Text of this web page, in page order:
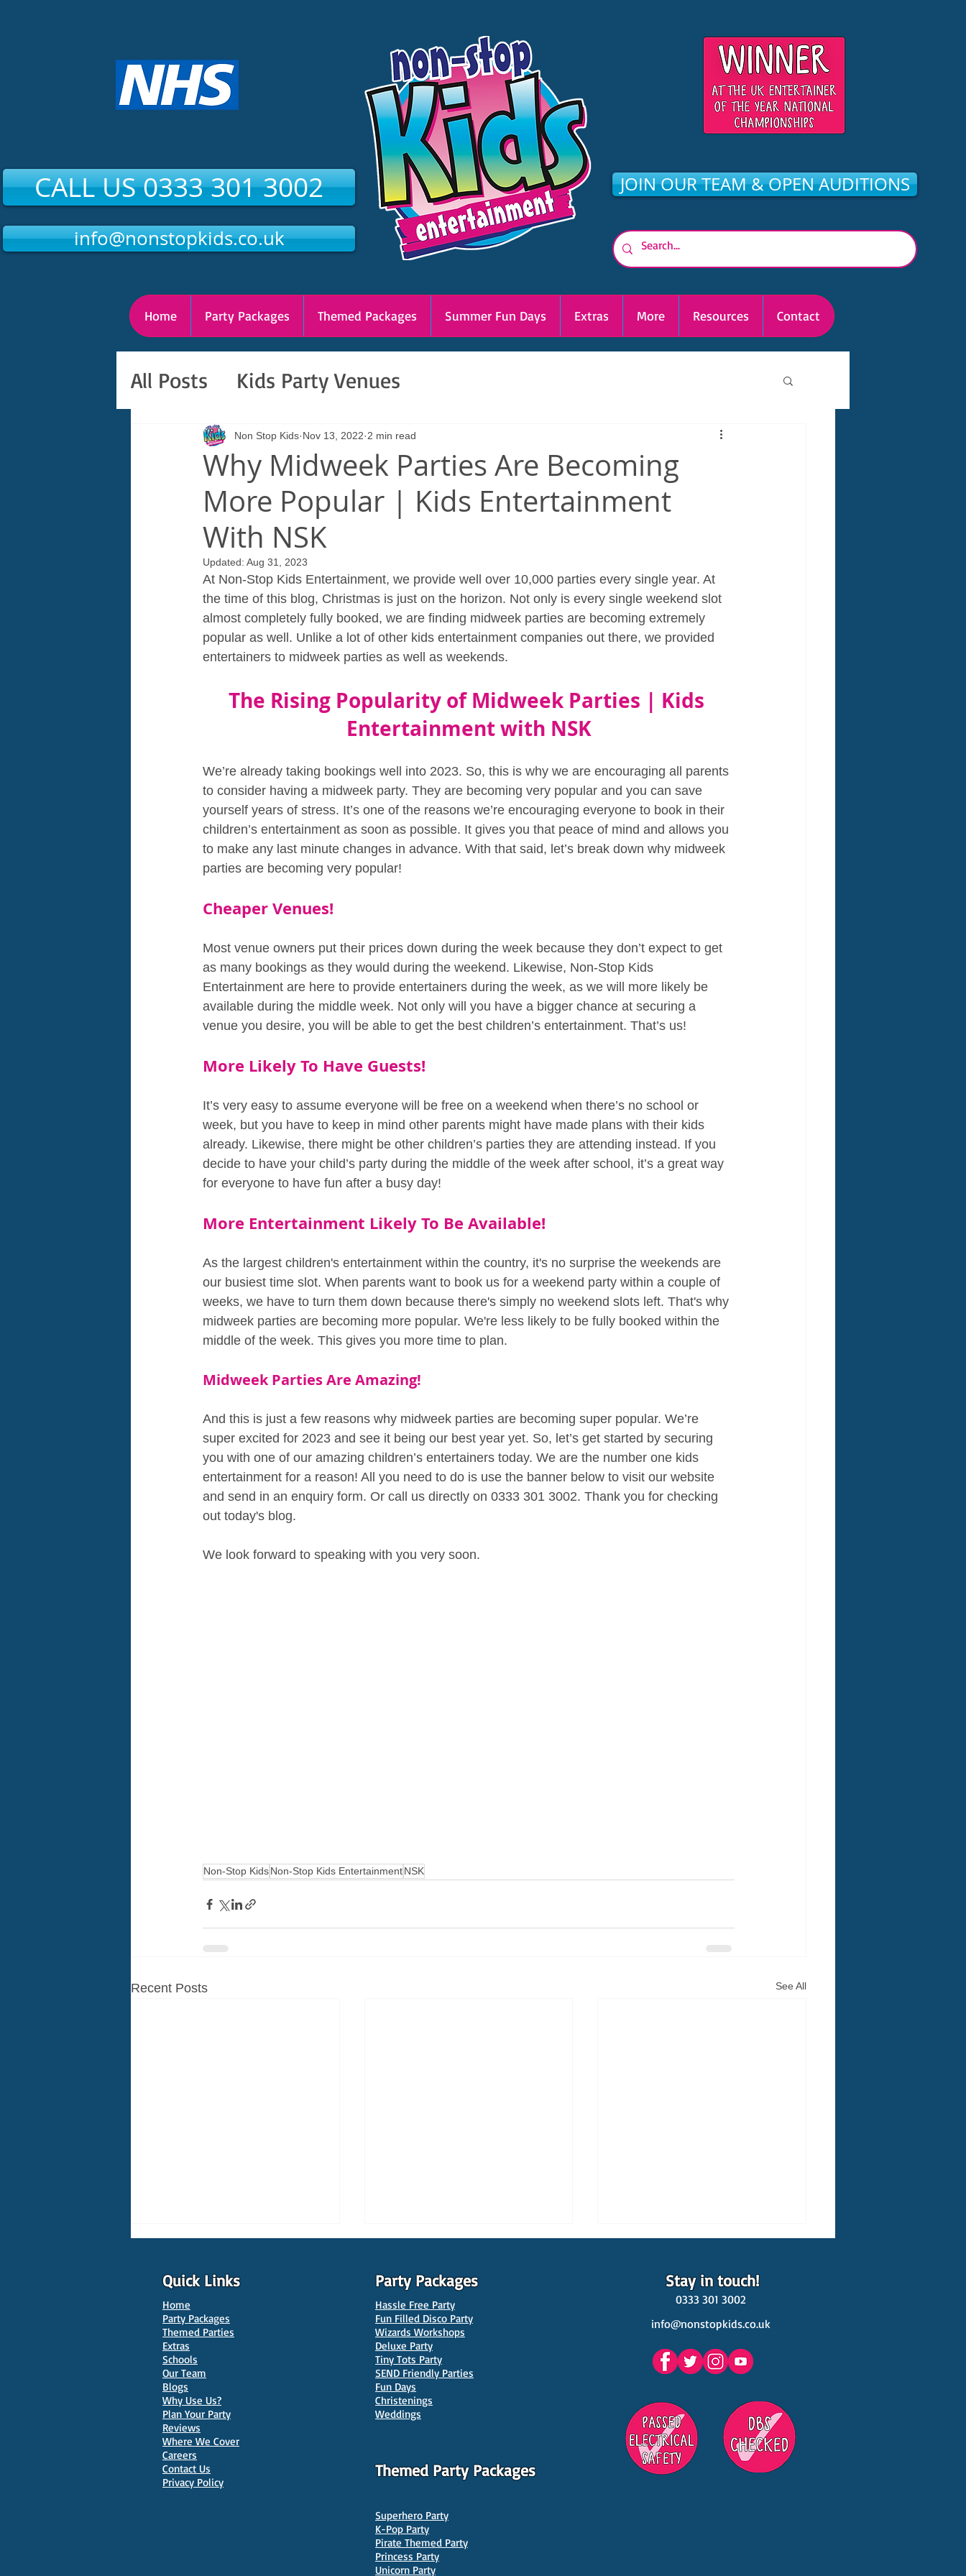
CALL US 0333 301 3002
info@nonstopkids.co.uk
JOIN OUR TEAM & OPEN AUDITIONS
Home Party Packages Themed Packages Summer Fun Days Extras More Resources Contact
All Posts Kids Party Venues
Why Midweek Parties Are Becoming
More Popular | Kids Entertainment
With NSK
Non Stop Kids Nov 13, 2022 2 min read
Updated: Aug 31, 2023
At Non-Stop Kids Entertainment, we provide well over 10,000 parties every single year. At
the time of this blog, Christmas is just on the horizon. Not only is every single weekend slot
almost completely fully booked, we are finding midweek parties are becoming extremely
popular as well. Unlike a lot of other kids entertainment companies out there, we provided
entertainers to midweek parties as well as weekends.
The Rising Popularity of Midweek Parties | Kids
Entertainment with NSK
We’re already taking bookings well into 2023. So, this is why we are encouraging all parents
to consider having a midweek party. They are becoming very popular and you can save
yourself years of stress. It’s one of the reasons we’re encouraging everyone to book in their
children’s entertainment as soon as possible. It gives you that peace of mind and allows you
to make any last minute changes in advance. With that said, let’s break down why midweek
parties are becoming very popular!
Cheaper Venues!
Most venue owners put their prices down during the week because they don’t expect to get
as many bookings as they would during the weekend. Likewise, Non-Stop Kids
Entertainment are here to provide entertainers during the week, as we will more likely be
available during the middle week. Not only will you have a bigger chance at securing a
venue you desire, you will be able to get the best children’s entertainment. That’s us!
More Likely To Have Guests!
It’s very easy to assume everyone will be free on a weekend when there’s no school or
week, but you have to keep in mind other parents might have made plans with their kids
already. Likewise, there might be other children’s parties they are attending instead. If you
decide to have your child’s party during the middle of the week after school, it’s a great way
for everyone to have fun after a busy day!
More Entertainment Likely To Be Available!
As the largest children's entertainment within the country, it's no surprise the weekends are
our busiest time slot. When parents want to book us for a weekend party within a couple of
weeks, we have to turn them down because there's simply no weekend slots left. That's why
midweek parties are becoming more popular. We're less likely to be fully booked within the
middle of the week. This gives you more time to plan.
Midweek Parties Are Amazing!
And this is just a few reasons why midweek parties are becoming super popular. We’re
super excited for 2023 and see it being our best year yet. So, let’s get started by securing
you with one of our amazing children’s entertainers today. We are the number one kids
entertainment for a reason! All you need to do is use the banner below to visit our website
and send in an enquiry form. Or call us directly on 0333 301 3002. Thank you for checking
out today's blog.
We look forward to speaking with you very soon.
Non-Stop KidsNon-Stop Kids EntertainmentNSK
Recent Posts See All
10 Best Venues for Kids'
Parties in Oxford
10 Best Venues for Kids'
Parties in Manchester
10 Best Venues Kids' Parties
Quick Links
Home
Party Packages
Themed Parties
Extras
Schools
Our Team
Blogs
Why Use Us?
Plan Your Party
Reviews
Where We Cover
Careers
Contact Us
Privacy Policy
Party Packages Stay in touch!
Hassle Free Party
Fun Filled Disco Party
Wizards Workshops
Deluxe Party
Tiny Tots Party
SEND Friendly Parties
Fun Days
Christenings
Weddings
0333 301 3002
info@nonstopkids.co.uk
Themed Party Packages
Superhero Party
K-Pop Party
Pirate Themed Party
Princess Party
Unicorn Party